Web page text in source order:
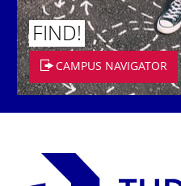
FIND!
CAMPUS NAVIGATOR